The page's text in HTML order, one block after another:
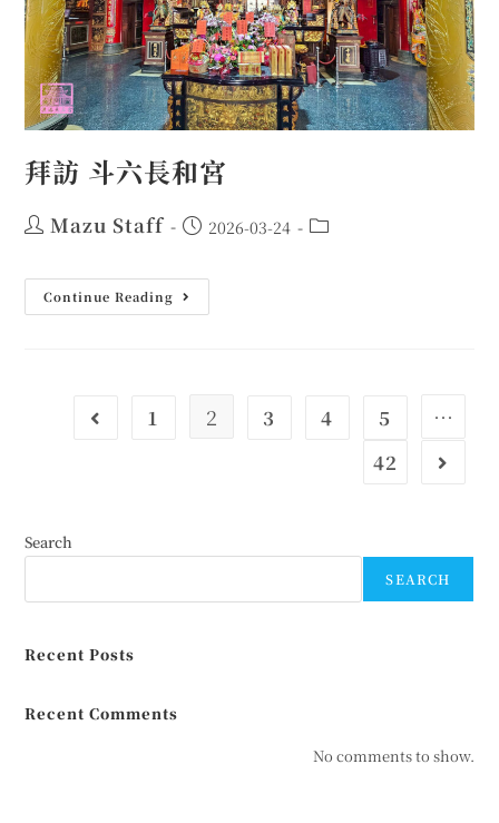
拜訪 斗六長和宮
Mazu Staff 2026-03-24
Continue Reading
1 2 3 4 5 …
42
Search
SEARCH
Recent Posts
Recent Comments
No comments to show.